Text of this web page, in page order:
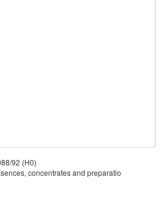
92 (H0)
concentrates and preparatio